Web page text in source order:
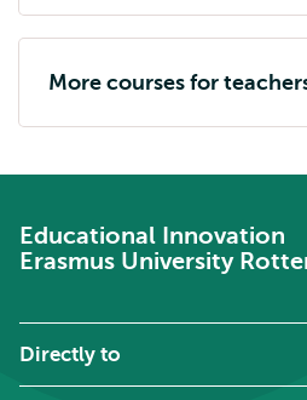
More courses for
Educational Innovation
Erasmus University
Directly to